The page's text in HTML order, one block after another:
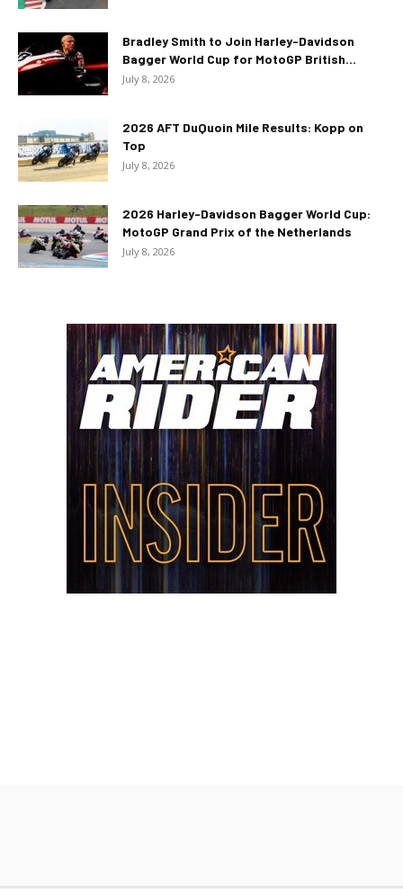
Bradley Smith to Join Harley-Davidson
Bagger World Cup for MotoGP British...
July 8, 2026
2026 AFT DuQuoin Mile Results: Kopp on
Top
July 8, 2026
2026 Harley-Davidson Bagger World Cup:
MotoGP Grand Prix of the Netherlands
July 8, 2026